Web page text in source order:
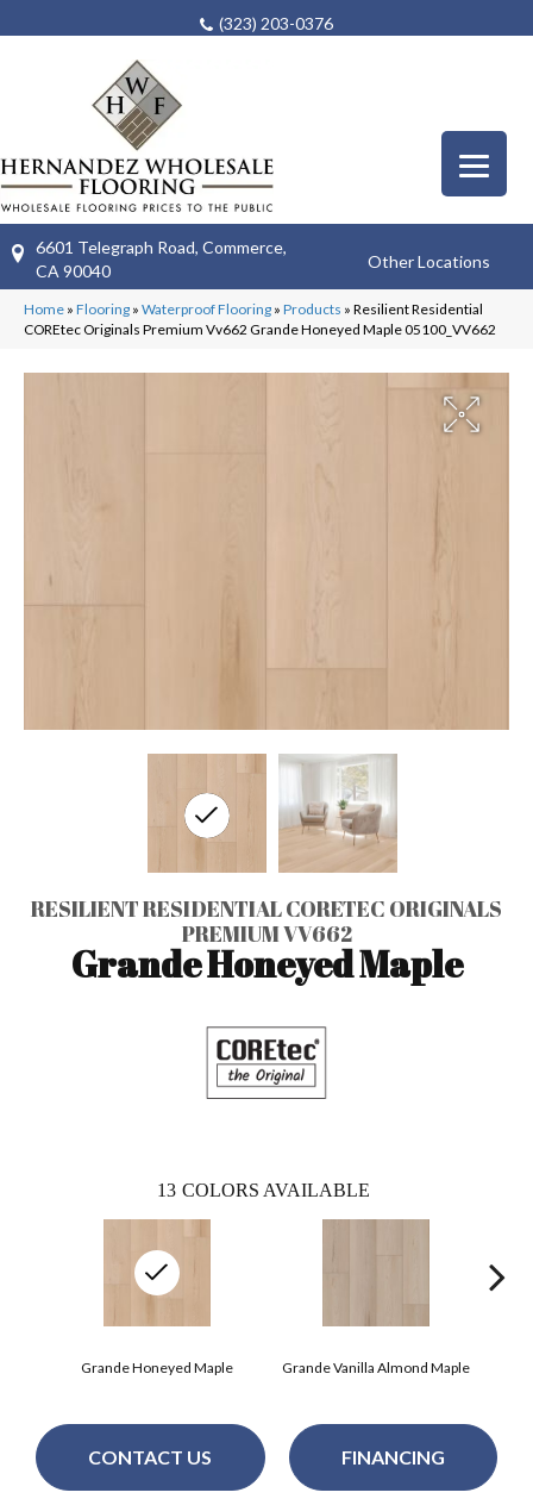
(323) 203-0376
6601 Telegraph Road, Commerce,
CA 90040
Other Locations
Home » Flooring » Waterproof Flooring » Products » Resilient Residential
COREtec Originals Premium Vv662 Grande Honeyed Maple 05100_VV662
RESILIENT RESIDENTIAL CORETEC ORIGINALS
PREMIUM VV662
Grande Honeyed Maple
13 COLORS AVAILABLE
Grande Vanilla Almond Maple
Grande Honeyed Maple
CONTACT US FINANCING